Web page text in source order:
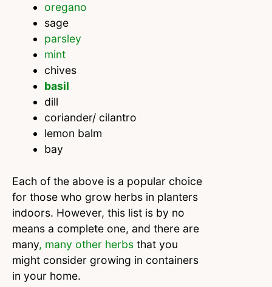
oregano
sage
parsley
mint
chives
basil
dill
coriander/ cilantro
lemon balm
bay
Each of the above is a popular choice
for those who grow herbs in planters
indoors. However, this list is by no
means a complete one, and there are
many, many other herbs that you
might consider growing in containers
in your home.